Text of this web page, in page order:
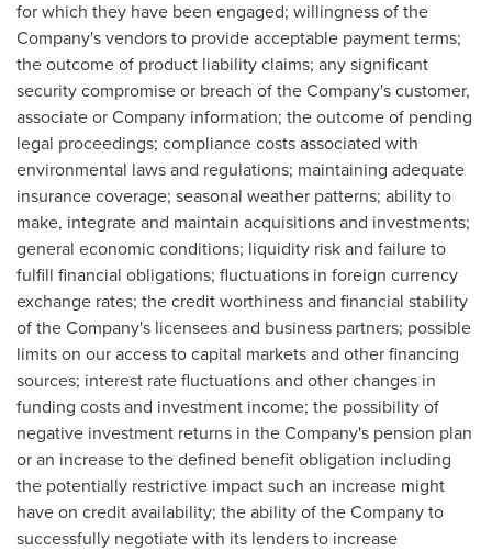
for which they have been engaged; willingness of the
Company's vendors to provide acceptable payment terms;
the outcome of product liability claims; any significant
security compromise or breach of the Company's customer,
associate or Company information; the outcome of pending
legal proceedings; compliance costs associated with
environmental laws and regulations; maintaining adequate
insurance coverage; seasonal weather patterns; ability to
make, integrate and maintain acquisitions and investments;
general economic conditions; liquidity risk and failure to
fulfill financial obligations; fluctuations in foreign currency
exchange rates; the credit worthiness and financial stability
of the Company's licensees and business partners; possible
limits on our access to capital markets and other financing
sources; interest rate fluctuations and other changes in
funding costs and investment income; the possibility of
negative investment returns in the Company's pension plan
or an increase to the defined benefit obligation including
the potentially restrictive impact such an increase might
have on credit availability; the ability of the Company to
successfully negotiate with its lenders to increase